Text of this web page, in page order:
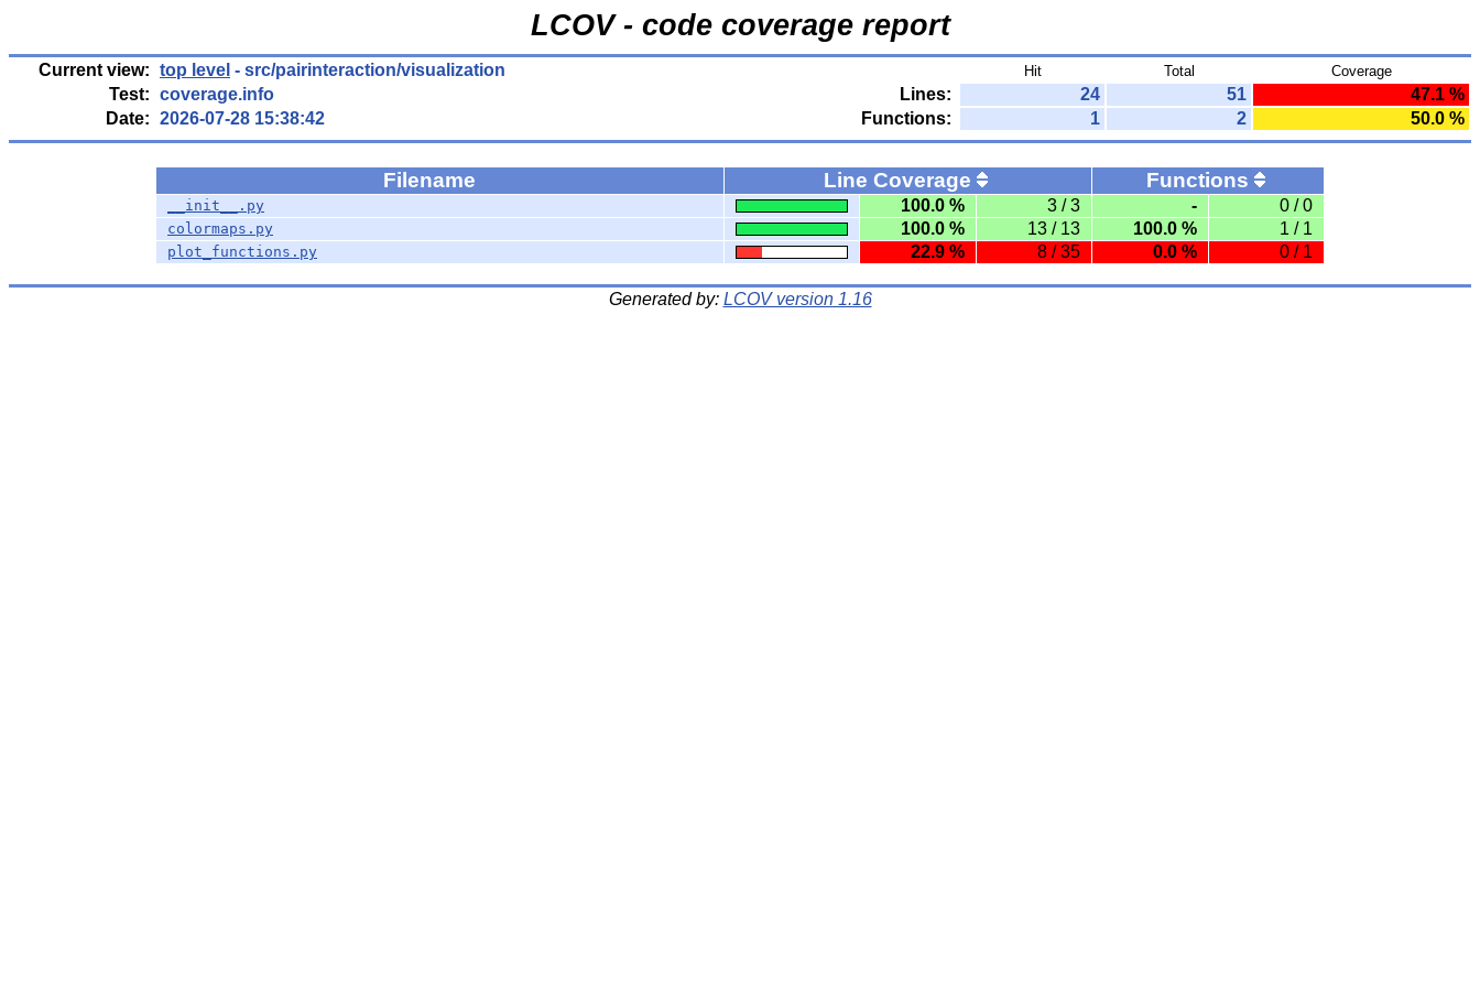
LCOV - code coverage report
Current view: top level - src/pairinteraction/visualization Hit Total Coverage
Test: coverage.info Lines: 24 51
47.1 %
Date: 2026-07-28 15:38:42 Functions: 1 2 50.0 %
Filename Line Coverage Functions
__init__.py 100.0 % 3 / 3 - 0 / 0
colormaps.py 100.0 % 13 / 13 100.0 % 1 / 1
plot_functions.py 22.9 % 8 / 35 0.0 % 0 / 1
Generated by: LCOV version 1.16